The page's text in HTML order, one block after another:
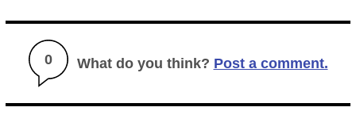
0 What do you think? Post a comment.